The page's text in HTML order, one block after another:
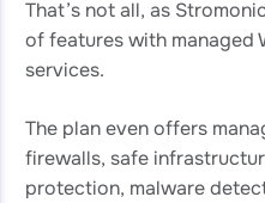
That’s not all, as
of features with managed
services.
The plan even offers
firewalls, safe
protection, malware